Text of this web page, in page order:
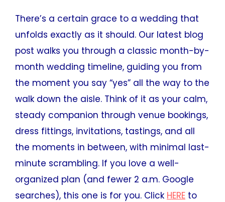
There’s a certain grace to a wedding that
unfolds exactly as it should. Our latest blog
post walks you through a classic month-by-
month wedding timeline, guiding you from
the moment you say “yes” all the way to the
walk down the aisle. Think of it as your calm,
steady companion through venue bookings,
dress fittings, invitations, tastings, and all
the moments in between, with minimal last-
minute scrambling. If you love a well-
organized plan (and fewer 2 a.m. Google
searches), this one is for you. Click HERE to